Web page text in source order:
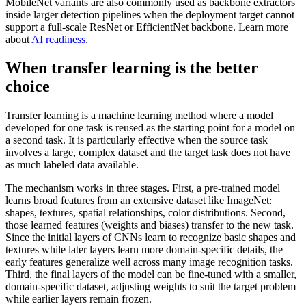
inside larger detection pipelines when the deployment target cannot
support a full-scale ResNet or EfficientNet backbone. Learn more
about AI readiness.
When transfer learning is the better
choice
Transfer learning is a machine learning method where a model
developed for one task is reused as the starting point for a model on
a second task. It is particularly effective when the source task
involves a large, complex dataset and the target task does not have
as much labeled data available.
The mechanism works in three stages. First, a pre-trained model
learns broad features from an extensive dataset like ImageNet:
shapes, textures, spatial relationships, color distributions. Second,
those learned features (weights and biases) transfer to the new task.
Since the initial layers of CNNs learn to recognize basic shapes and
textures while later layers learn more domain-specific details, the
early features generalize well across many image recognition tasks.
Third, the final layers of the model can be fine-tuned with a smaller,
domain-specific dataset, adjusting weights to suit the target problem
while earlier layers remain frozen.